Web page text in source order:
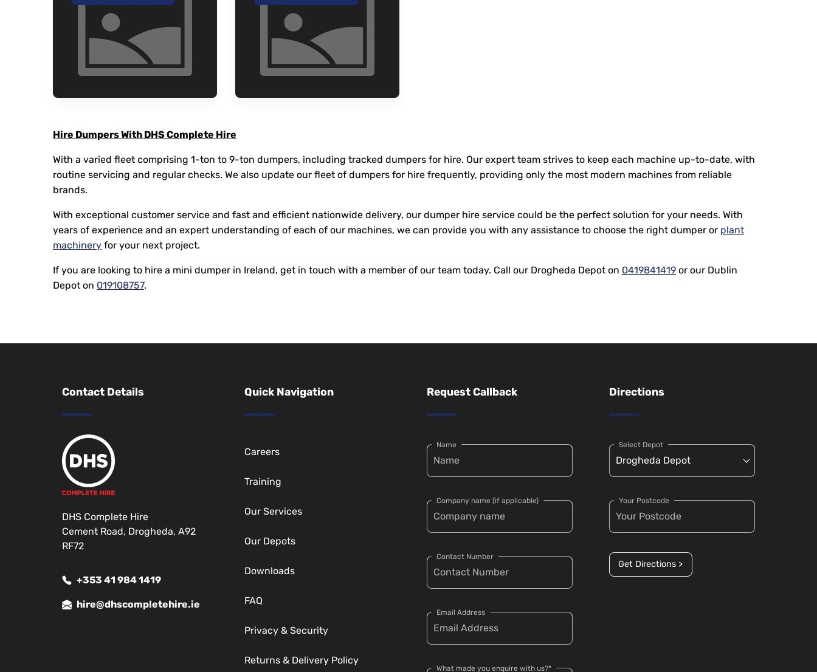
Hire Dumpers With DHS Complete Hire
With a varied fleet comprising 1-ton to 9-ton dumpers, including tracked dumpers for hire. Our expert team strives to keep each machine up-to-date, with
routine servicing and regular checks. We also update our fleet of dumpers for hire frequently, providing only the most modern machines from reliable
brands.
With exceptional customer service and fast and efficient nationwide delivery, our dumper hire service could be the perfect solution for your needs. With
years of experience and an expert understanding of each of our machines, we can provide you with any assistance to choose the right dumper or plant
machinery for your next project.
If you are looking to hire a mini dumper in Ireland, get in touch with a member of our team today. Call our Drogheda Depot on 0419841419 or our Dublin
Depot on 019108757.
Contact Details
DHS Complete Hire
Cement Road, Drogheda, A92
RF72
+353 41 984 1419
hire@dhscompletehire.ie
Quick Navigation
Careers
Training
Our Services
Our Depots
Downloads
FAQ
Privacy & Security
Returns & Delivery Policy
Request Callback
Name
Company name (if applicable)
Contact Number
Email Address
What made you enquire with us?*
Directions
Select Depot
Your Postcode
Get Directions >